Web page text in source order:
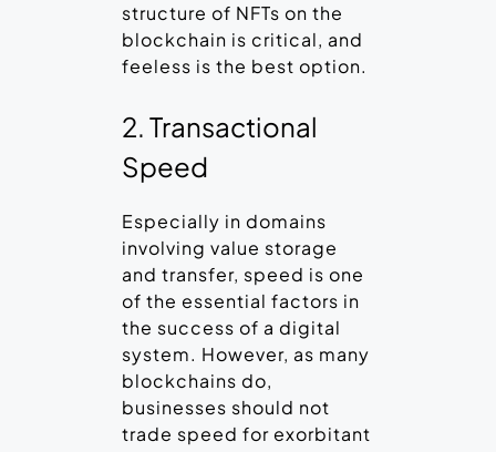
structure of NFTs on the
blockchain is critical, and
feeless is the best option.
2. Transactional
Speed
Especially in domains
involving value storage
and transfer, speed is one
of the essential factors in
the success of a digital
system. However, as many
blockchains do,
businesses should not
trade speed for exorbitant